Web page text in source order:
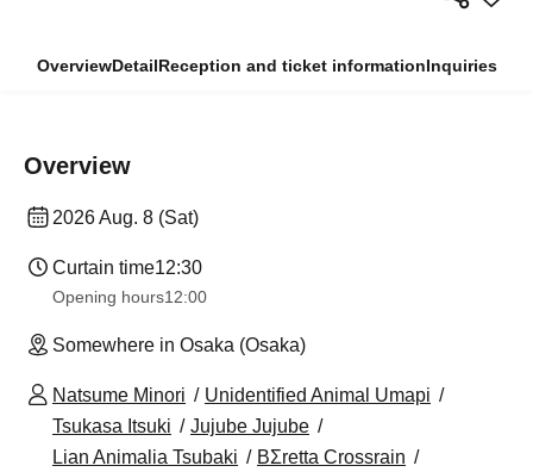
OverviewDetailReception and ticket informationInquiries
Overview
2026 Aug. 8 (Sat)
Curtain time12:30
Opening hours12:00
Somewhere in Osaka (Osaka)
Natsume Minori
Unidentified Animal Umapi
Tsukasa Itsuki
Jujube Jujube
Lian Animalia Tsubaki
BΣretta Crossrain